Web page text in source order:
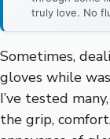
truly love. No
Sometimes,
gloves while
I’ve tested
the grip,